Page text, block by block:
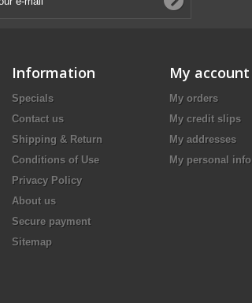
Information
Specials
Contact us
Shipping & Return
Conditions of Use
Privacy Policy
About us
Secure payment
Sitemap
My account
My orders
My credit slips
My addresses
My personal info